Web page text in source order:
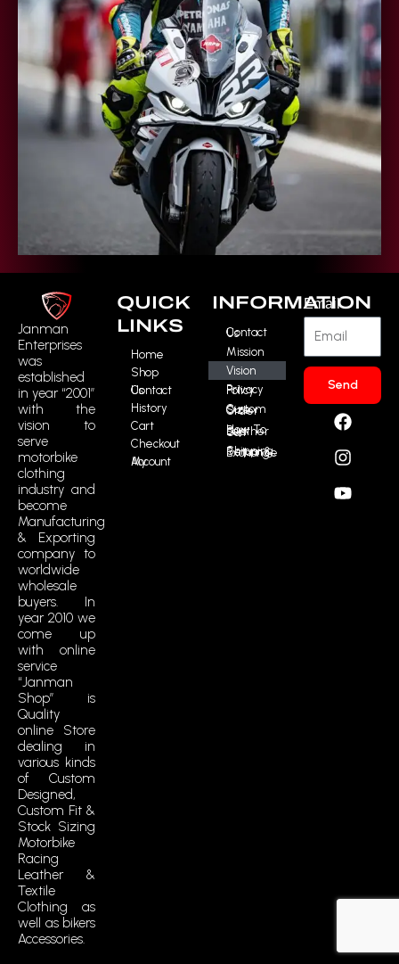
Janman
Enterprises
was
established
in year “2001”
with the
vision to
serve
motorbike
clothing
industry and
become
Manufacturing
& Exporting
company to
worldwide
wholesale
buyers. In
year 2010 we
come up
with online
service
“Janman
Shop” is
Quality
online Store
dealing in
various kinds
of Custom
Designed,
Custom Fit &
Stock Sizing
Motorbike
Racing
Leather &
Textile
Clothing as
well as bikers
Accessories.
QUICK
LINKS
Home
Shop
Contact Us
History
Cart
Checkout
My Account
INFORMATION
Contact Us
Mission
Vision
Privacy Policy
Custom Size Order
How To Buy Leather Suit
Shipping, Return & Exchange
Email
Send
F
a
c
e
b
o
I
n
s
t
a
g
Y
o
u
t
u
b
R
t
m
i
c
o